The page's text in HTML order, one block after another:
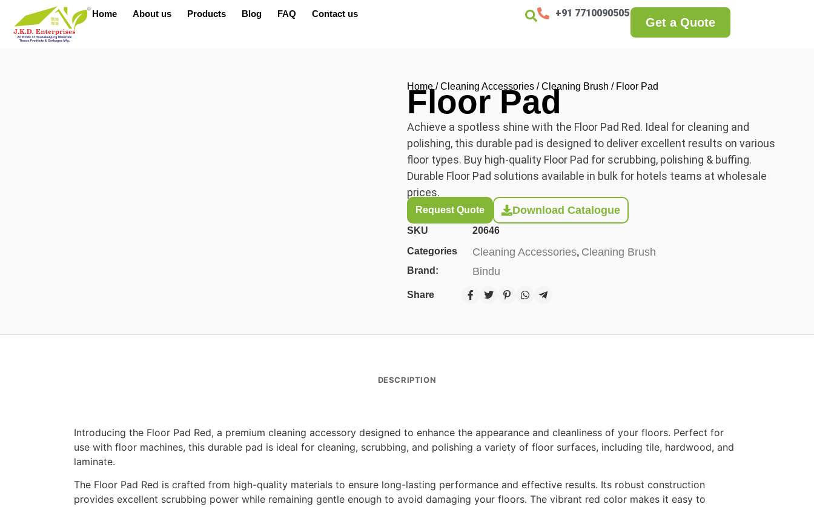
Home About us Products Blog FAQ Contact us +91 7710090505
Get a Quote
Home /Cleaning Accessories /Cleaning Brush / Floor Pad
Floor Pad
Achieve a spotless shine with the Floor Pad Red. Ideal for cleaning and
polishing, this durable pad is designed to deliver excellent results on various
floor types. Buy high-quality Floor Pad for scrubbing, polishing & buffing.
Durable Floor Pad solutions available in bulk for hotels teams at wholesale
prices.
Request Quote Download Catalogue
SKU
20646
Categories
Cleaning Accessories, Cleaning Brush
Brand: Bindu
Share
DESCRIPTION
Introducing the Floor Pad Red, a premium cleaning accessory designed to enhance the appearance and cleanliness of your floors. Perfect for
use with floor machines, this durable pad is ideal for cleaning, scrubbing, and polishing a variety of floor surfaces, including tile, hardwood, and
laminate.
The Floor Pad Red is crafted from high-quality materials to ensure long-lasting performance and effective results. Its robust construction
provides excellent scrubbing power while remaining gentle enough to avoid damaging your floors. The vibrant red color makes it easy to